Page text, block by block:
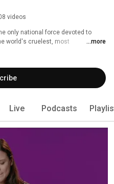
videos
only national force devoted to
world's cruelest, most
Through a comprehensive
we lead the fight to improve
lupus.  HELP US SOLVE THE
...more
Live Podcasts